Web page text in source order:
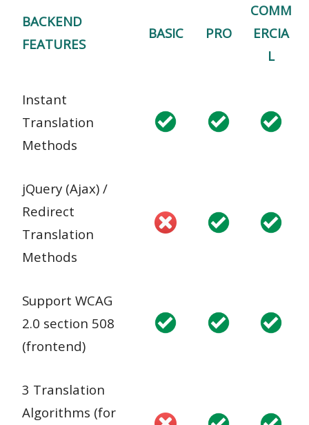
BACKEND
FEATURES
BASIC PRO
COMM
ERCIA
L
Instant
Translation
Methods
jQuery (Ajax) /
Redirect
Translation
Methods
Support WCAG
2.0 section 508
(frontend)
3 Translation
Algorithms (for